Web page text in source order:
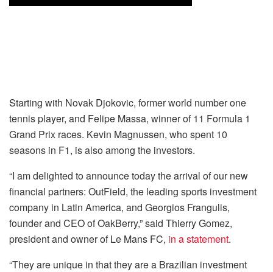
Starting with Novak Djokovic, former world number one
tennis player, and Felipe Massa, winner of 11 Formula 1
Grand Prix races. Kevin Magnussen, who spent 10
seasons in F1, is also among the investors.
“I am delighted to announce today the arrival of our new
financial partners: OutField, the leading sports investment
company in Latin America, and Georgios Frangulis,
founder and CEO of OakBerry,” said Thierry Gomez,
president and owner of Le Mans FC, in a statement.
“They are unique in that they are a Brazilian investment